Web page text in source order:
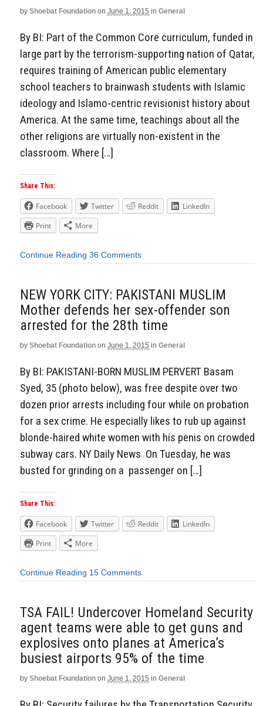
by Shoebat Foundation on June 1, 2015 in General
By BI: Part of the Common Core curriculum, funded in
large part by the terrorism-supporting nation of Qatar,
requires training of American public elementary
school teachers to brainwash students with Islamic
ideology and Islamo-centric revisionist history about
America. At the same time, teachings about all the
other religions are virtually non-existent in the
classroom. Where […]
Share This:
Facebook Twitter Reddit
LinkedIn
Print
More
Continue Reading 36 Comments
NEW YORK CITY: PAKISTANI MUSLIM
Mother defends her sex-offender son
arrested for the 28th time
by Shoebat Foundation on June 1, 2015 in General
By BI: PAKISTANI-BORN MUSLIM PERVERT Basam
Syed, 35 (photo below), was free despite over two
dozen prior arrests including four while on probation
for a sex crime. He especially likes to rub up against
blonde-haired white women with his penis on crowded
subway cars. NY Daily News On Tuesday, he was
busted for grinding on a passenger on […]
Share This:
Facebook Twitter Reddit
LinkedIn
Print
More
Continue Reading 15 Comments
TSA FAIL! Undercover Homeland Security
agent teams were able to get guns and
explosives onto planes at America’s
busiest airports 95% of the time
by Shoebat Foundation on June 1, 2015 in General